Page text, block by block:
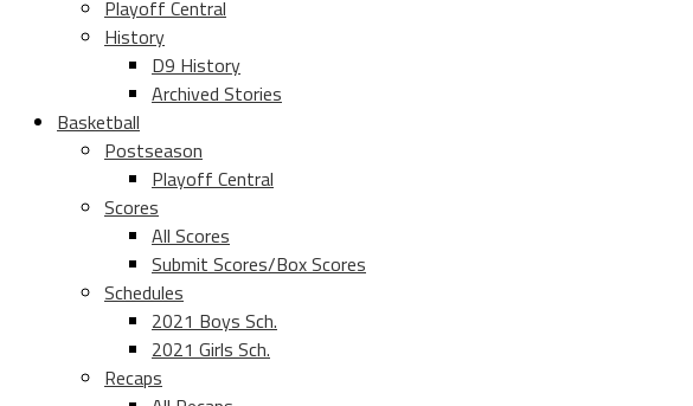
Playoff Central
History
D9 History
Archived Stories
Basketball
Postseason
Playoff Central
Scores
All Scores
Submit Scores/Box Scores
Schedules
2021 Boys Sch.
2021 Girls Sch.
Recaps